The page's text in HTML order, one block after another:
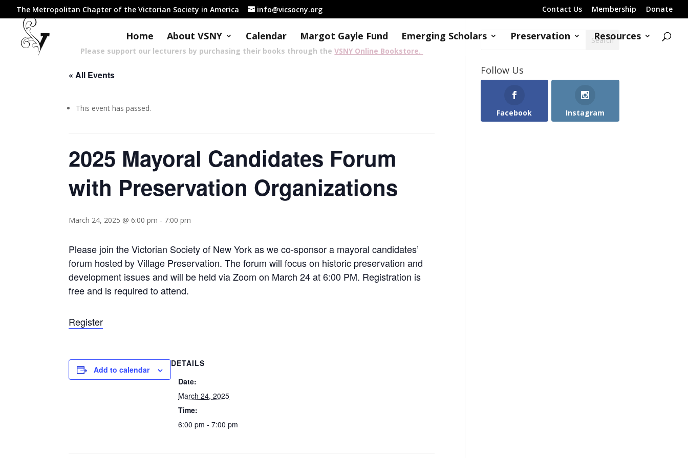
The Metropolitan Chapter of the Victorian Society in America info@vicsocny.org Contact Us Membership Donate
Home About VSNY Calendar Margot Gayle Fund Emerging Scholars Preservation Resources
Please support our lecturers by purchasing their books through theVSNY Online Bookstore.
« All Events
This event has passed.
2025 Mayoral Candidates Forum
with Preservation Organizations
March 24, 2025 @ 6:00 pm - 7:00 pm
Please join the Victorian Society of New York as we co-sponsor a mayoral candidates’
forum hosted by Village Preservation. The forum will focus on historic preservation and
development issues and will be held via Zoom on March 24 at 6:00 PM. Registration is
free and is required to attend.
Register
Add to calendar
DETAILS
Date:
March 24, 2025
Time:
6:00 pm - 7:00 pm
Follow Us
Facebook Instagram